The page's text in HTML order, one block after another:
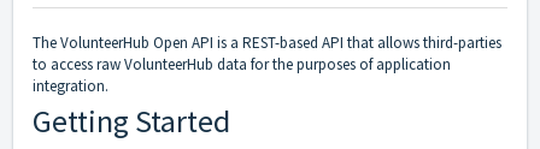
The VolunteerHub Open API is a REST-based API that allows third-parties
to access raw VolunteerHub data for the purposes of application
integration.
Getting Started